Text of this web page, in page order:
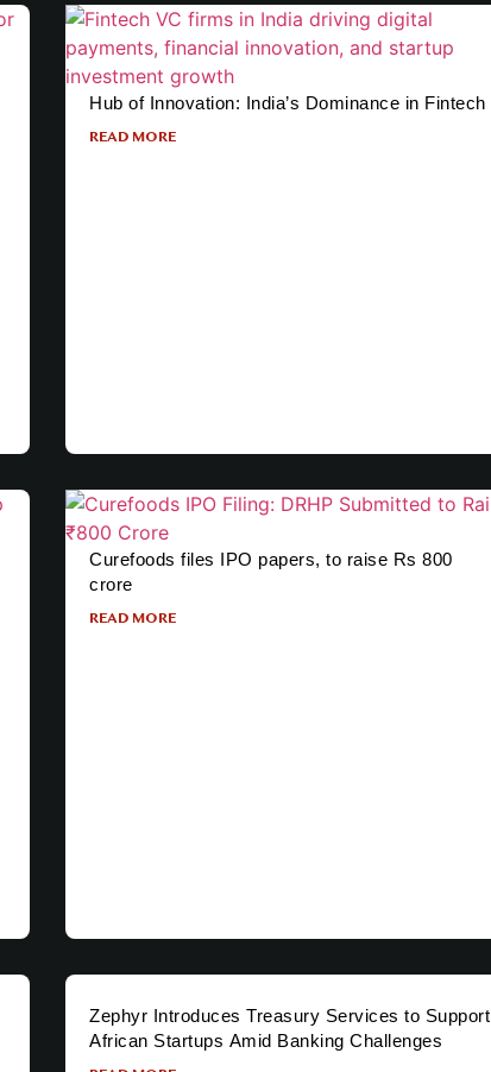
Hub of Innovation: India’s Dominance in Fintech
READ MORE
Curefoods files IPO papers, to raise Rs 800
crore
READ MORE
Zephyr Introduces Treasury Services to Support
African Startups Amid Banking Challenges